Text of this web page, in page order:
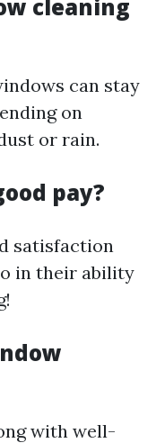
cleaning
can stay
on
or rain.
pay?
satisfaction
in their ability
with well-